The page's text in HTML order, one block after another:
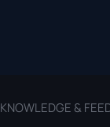
KNOWLEDGE &